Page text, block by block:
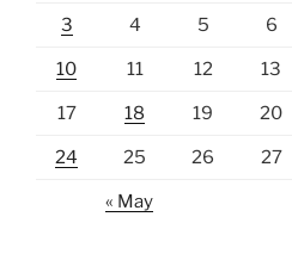
3 4 5 6
10 11 12 13
17 18 19 20
24 25 26 27
« May